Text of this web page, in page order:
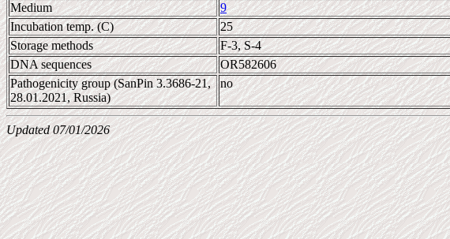
Medium
9
Incubation temp. (C)
25
Storage methods
F-3, S-4
DNA sequences
OR582606
Pathogenicity group (SanPin 3.3686-21,
28.01.2021, Russia)
no
Updated 07/01/2026